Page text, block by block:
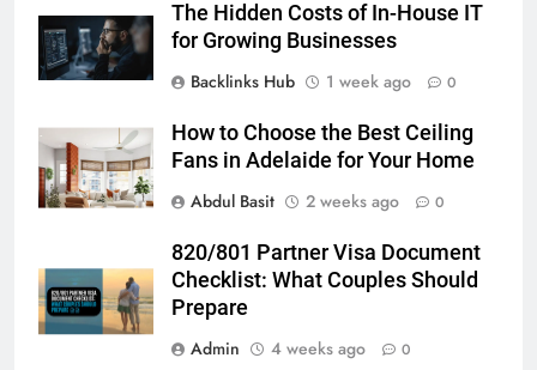
The Hidden Costs of In-House IT
for Growing Businesses
Backlinks Hub
1 week ago 0
How to Choose the Best Ceiling
Fans in Adelaide for Your Home
Abdul Basit
2 weeks ago 0
820/801 Partner Visa Document
Checklist: What Couples Should
Prepare
Admin
4 weeks ago 0
GENARAL
The Hidden Costs of In-House IT
for Growing Businesses
Why Adjustable Shelving Is Better
Than Fixed Cabinets
HOME IMPROVEMENT